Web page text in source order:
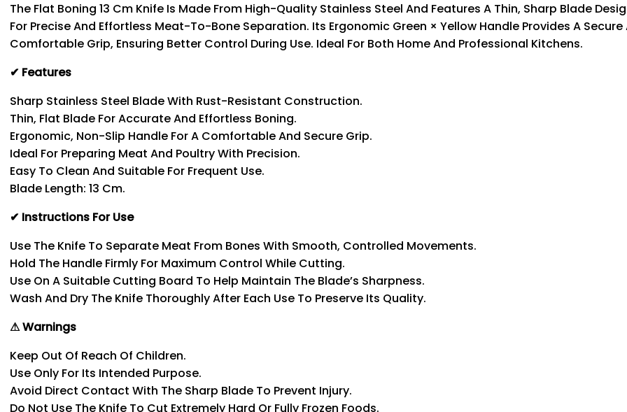
The Flat Boning 13 Cm Knife Is Made From High-Quality Stainless Steel And Features A Thin, Sharp Blade
For Precise And Effortless Meat-To-Bone Separation. Its Ergonomic Green × Yellow Handle Provides A Secure
Comfortable Grip, Ensuring Better Control During Use. Ideal For Both Home And Professional Kitchens.
✔ Features
Sharp Stainless Steel Blade With Rust-Resistant Construction.
Thin, Flat Blade For Accurate And Effortless Boning.
Ergonomic, Non-Slip Handle For A Comfortable And Secure Grip.
Ideal For Preparing Meat And Poultry With Precision.
Easy To Clean And Suitable For Frequent Use.
Blade Length: 13 Cm.
✔ Instructions For Use
Use The Knife To Separate Meat From Bones With Smooth, Controlled Movements.
Hold The Handle Firmly For Maximum Control While Cutting.
Use On A Suitable Cutting Board To Help Maintain The Blade’s Sharpness.
Wash And Dry The Knife Thoroughly After Each Use To Preserve Its Quality.
⚠ Warnings
Keep Out Of Reach Of Children.
Use Only For Its Intended Purpose.
Avoid Direct Contact With The Sharp Blade To Prevent Injury.
Do Not Use The Knife To Cut Extremely Hard Or Fully Frozen Foods.